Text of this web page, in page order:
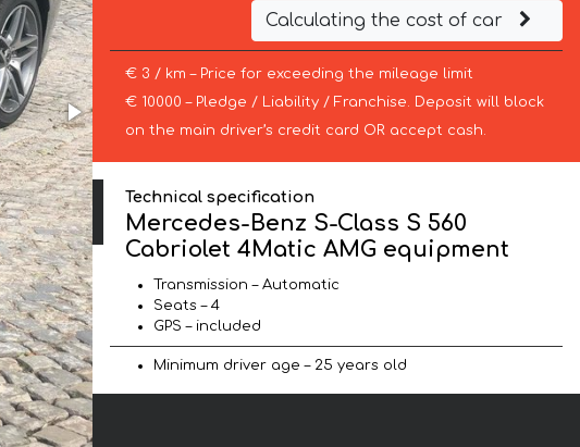
Calculating the cost of car
€ 3 / km – Price for exceeding the mileage limit
€ 10000 – Pledge / Liability / Franchise. Deposit will block
on the main driver’s credit card OR accept cash.
Technical specification
Mercedes-Benz S-Class S 560
Cabriolet 4Matic AMG equipment
Transmission – Automatic
Seats – 4
GPS – included
Minimum driver age – 25 years old